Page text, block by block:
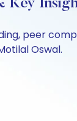
Key
peer
Oswal.